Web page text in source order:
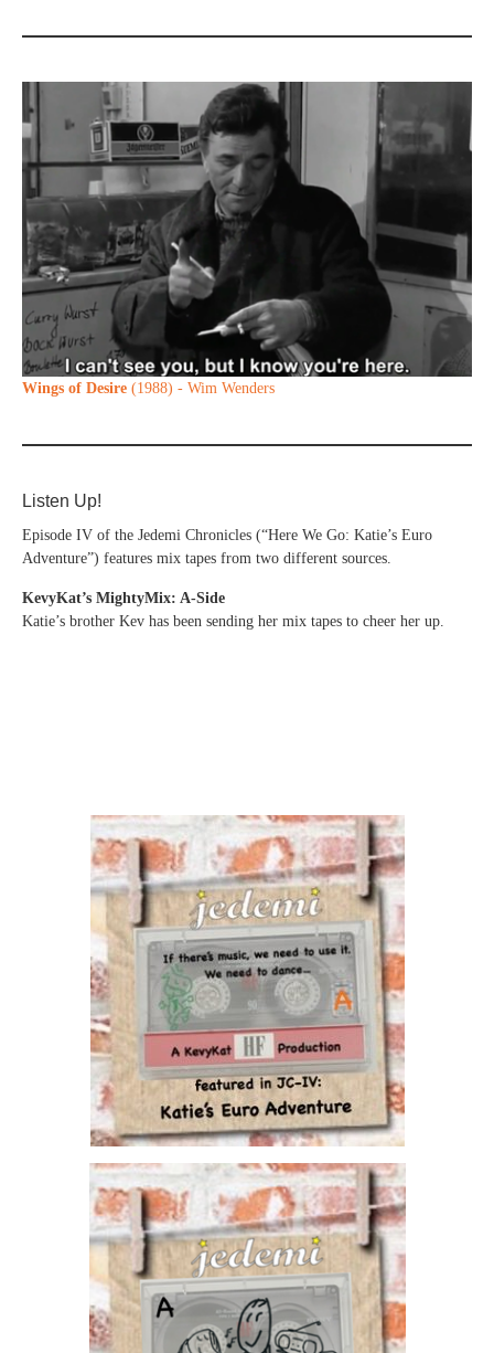
Wings of Desire (1988) - Wim Wenders
Listen Up!
Episode IV of the Jedemi Chronicles (“Here We Go: Katie’s Euro
Adventure”) features mix tapes from two different sources.
KevyKat’s MightyMix: A-Side
Katie’s brother Kev has been sending her mix tapes to cheer her up.